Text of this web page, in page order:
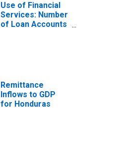
Use of Financial
Services: Number
of Loan Accounts
Remittance
Inflows to GDP
for Honduras